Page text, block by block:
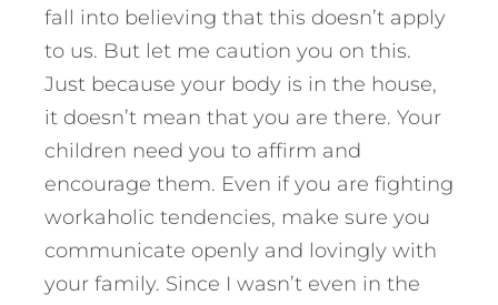
fall into believing that this doesn’t apply
to us. But let me caution you on this.
Just because your body is in the house,
it doesn’t mean that you are there. Your
children need you to affirm and
encourage them. Even if you are fighting
workaholic tendencies, make sure you
communicate openly and lovingly with
your family. Since I wasn’t even in the